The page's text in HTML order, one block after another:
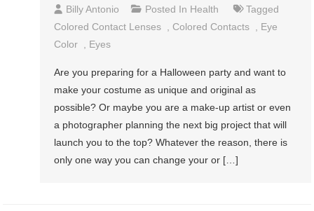
Billy Antonio Posted In Health
Tagged
Colored Contact Lenses
Colored Contacts
Eye
Color
Eyes
Are you preparing for a Halloween party and want to
make your costume as unique and original as
possible? Or maybe you are a make-up artist or even
a photographer planning the next big project that will
launch you to the top? Whatever the reason, there is
only one way you can change your or […]